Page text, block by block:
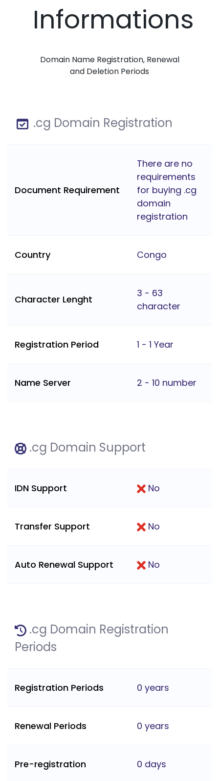
Informations
Domain Name Registration, Renewal
and Deletion Periods
.cg Domain Registration
Document Requirement
There are no
requirements
for buying .cg
domain
registration
Country Congo
Character Lenght
3 - 63
character
Registration Period 1 - 1 Year
Name Server 2 - 10 number
.cg Domain Support
IDN Support No
Transfer Support No
Auto Renewal Support No
.cg Domain Registration
Periods
Registration Periods 0 years
Renewal Periods 0 years
Pre-registration 0 days